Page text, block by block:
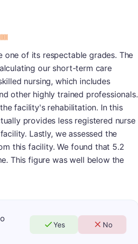
of its respectable grades. The
our short-term care
nursing, which includes
other highly trained professionals.
facility's rehabilitation. In this
provides less registered nurse
Lastly, we assessed the
this facility. We found that 5.2
This figure was well below the
Yes No